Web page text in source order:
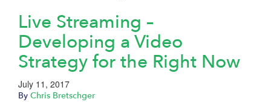
Live Streaming –
Developing a Video
Strategy for the Right Now
July 11, 2017
By Chris Bretschger